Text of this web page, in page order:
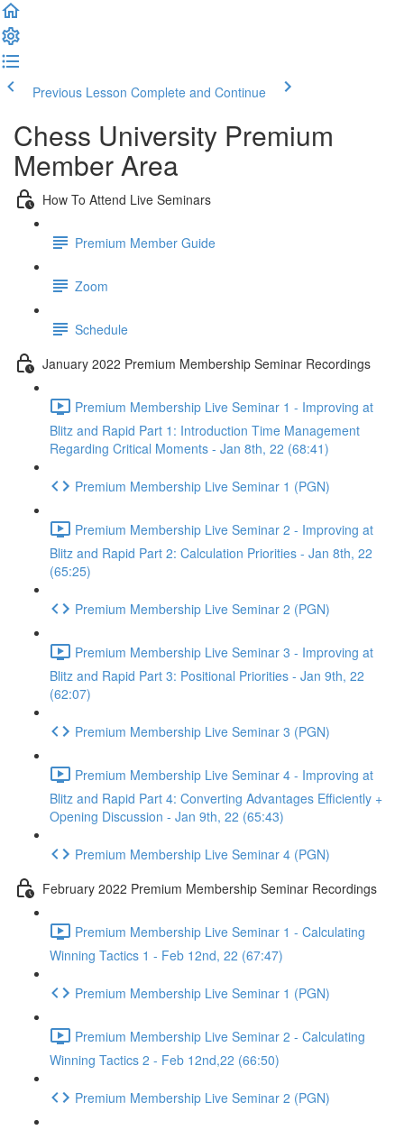
Previous Lesson Complete and Continue
Chess University Premium
Member Area
How To Attend Live Seminars
Premium Member Guide
Zoom
Schedule
January 2022 Premium Membership Seminar Recordings
Premium Membership Live Seminar 1 - Improving at
Blitz and Rapid Part 1: Introduction Time Management
Regarding Critical Moments - Jan 8th, 22 (68:41)
Premium Membership Live Seminar 1 (PGN)
Premium Membership Live Seminar 2 - Improving at
Blitz and Rapid Part 2: Calculation Priorities - Jan 8th, 22
(65:25)
Premium Membership Live Seminar 2 (PGN)
Premium Membership Live Seminar 3 - Improving at
Blitz and Rapid Part 3: Positional Priorities - Jan 9th, 22
(62:07)
Premium Membership Live Seminar 3 (PGN)
Premium Membership Live Seminar 4 - Improving at
Blitz and Rapid Part 4: Converting Advantages Efficiently +
Opening Discussion - Jan 9th, 22 (65:43)
Premium Membership Live Seminar 4 (PGN)
February 2022 Premium Membership Seminar Recordings
Premium Membership Live Seminar 1 - Calculating
Winning Tactics 1 - Feb 12nd, 22 (67:47)
Premium Membership Live Seminar 1 (PGN)
Premium Membership Live Seminar 2 - Calculating
Winning Tactics 2 - Feb 12nd,22 (66:50)
Premium Membership Live Seminar 2 (PGN)